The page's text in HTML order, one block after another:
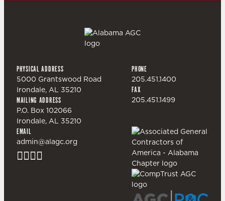
PHYSICAL ADDRESS
5000 Grantswood Road
Irondale, AL 35210
MAILING ADDRESS
P.O. Box 102066
Irondale, AL 35210
PHONE
205.451.1400
FAX
205.451.1499
EMAIL
admin@alagc.org